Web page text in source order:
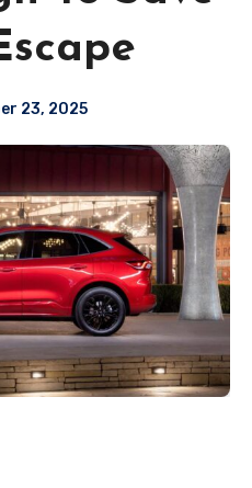
23, 2025